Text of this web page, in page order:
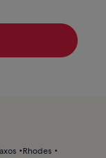
Rhodes